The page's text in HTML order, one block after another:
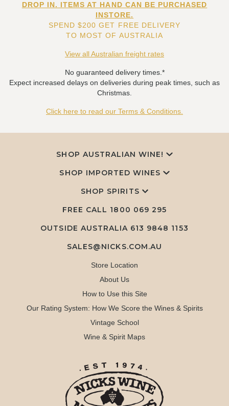
DROP IN. ITEMS AT HAND CAN BE PURCHASED
INSTORE.
SPEND $200 GET FREE DELIVERY
TO MOST OF AUSTRALIA
View all Australian freight rates
No guaranteed delivery times.*
Expect increased delays on deliveries during peak times, such as
Christmas.
Click here to read our Terms & Conditions.
SHOP AUSTRALIAN WINE!
SHOP IMPORTED WINES
SHOP SPIRITS
FREE CALL 1800 069 295
OUTSIDE AUSTRALIA 613 9848 1153
SALES@NICKS.COM.AU
Store Location
About Us
How to Use this Site
Our Rating System: How We Score the Wines & Spirits
Vintage School
Wine & Spirit Maps